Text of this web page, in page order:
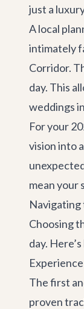
just a
A local
intimately
Corridor.
day. This
weddings
For your
vision into
mean your
Navigating
Choosing
day.
The first
proven